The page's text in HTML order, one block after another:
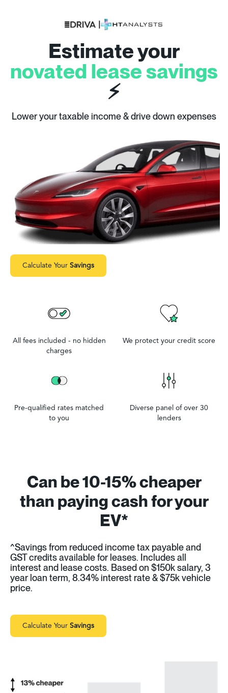
Estimate your
novated lease savings
⚡
Lower your taxable income & drive down expenses
Calculate Your Savings
All fees included - no hidden
charges
We protect your credit score
Pre-qualified rates matched
to you
Diverse panel of over 30
lenders
Can be 10-15% cheaper
than paying cash for your
EV*
^Savings from reduced income tax payable and
GST credits available for leases. Includes all
interest and lease costs. Based on $150k salary, 3
year loan term, 8.34% interest rate & $75k vehicle
price.
Calculate Your Savings